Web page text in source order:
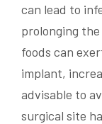
can lead to
prolonging
foods can
implant,
advisable to
surgical site